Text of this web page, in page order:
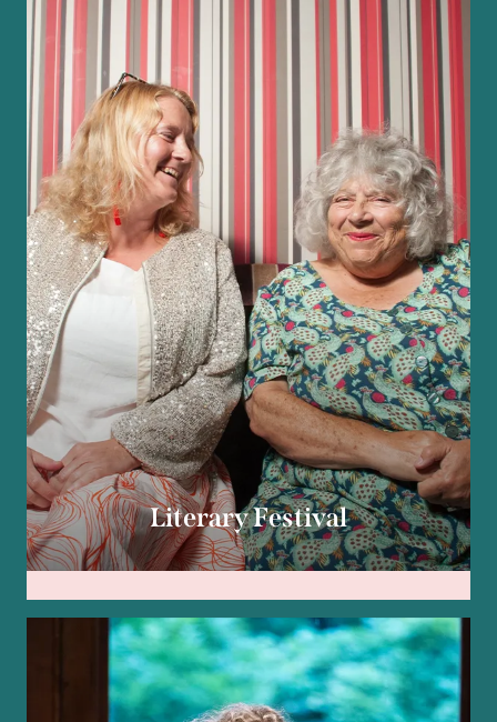
Literary Festival